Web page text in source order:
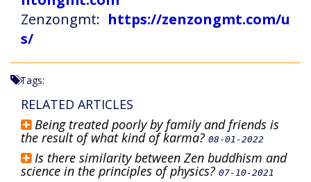
Zenzongmt: https://zenzongmt.com/u
s/
Tags:
RELATED ARTICLES
Being treated poorly by family and friends is
the result of what kind of karma? 08-01-2022
Is there similarity between Zen buddhism and
science in the principles of physics? 07-10-2021